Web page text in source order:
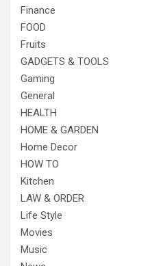
Finance
FOOD
Fruits
GADGETS & TOOLS
Gaming
General
HEALTH
HOME & GARDEN
Home Decor
HOW TO
Kitchen
LAW & ORDER
Life Style
Movies
Music